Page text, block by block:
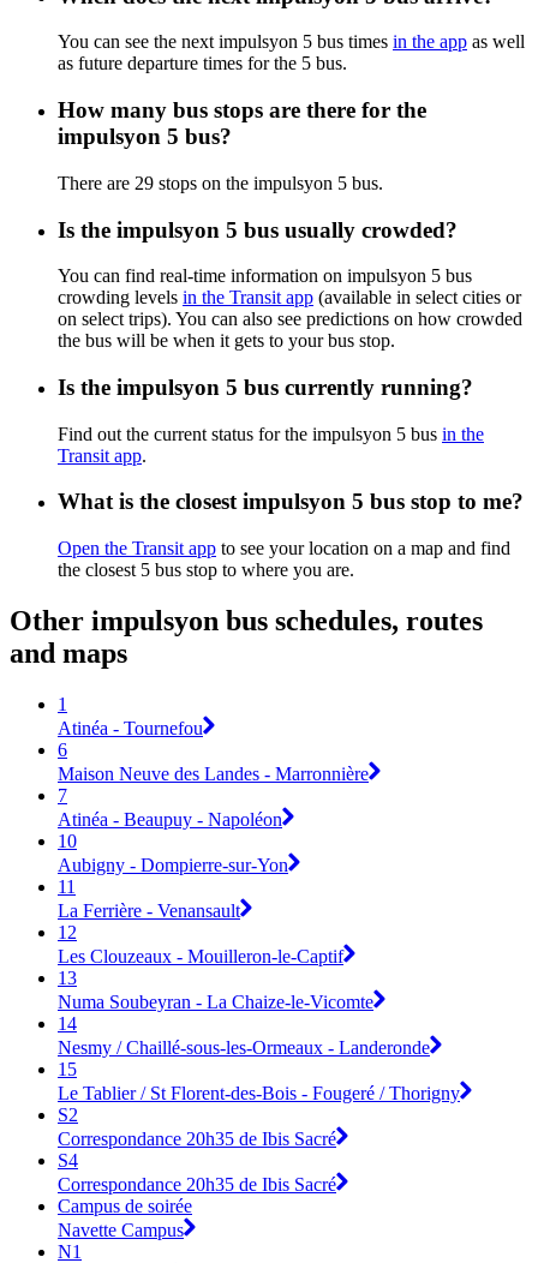
You can see the next impulsyon 5 bus times in the app as well
as future departure times for the 5 bus.
How many bus stops are there for the
impulsyon 5 bus?
There are 29 stops on the impulsyon 5 bus.
Is the impulsyon 5 bus usually crowded?
You can find real-time information on impulsyon 5 bus
crowding levels in the Transit app (available in select cities or
on select trips). You can also see predictions on how crowded
the bus will be when it gets to your bus stop.
Is the impulsyon 5 bus currently running?
Find out the current status for the impulsyon 5 bus in the
Transit app.
What is the closest impulsyon 5 bus stop to me?
Open the Transit app to see your location on a map and find
the closest 5 bus stop to where you are.
Other impulsyon bus schedules, routes
and maps
1
Atinéa - Tournefou
6
Maison Neuve des Landes - Marronnière
7
Atinéa - Beaupuy - Napoléon
10
Aubigny - Dompierre-sur-Yon
11
La Ferrière - Venansault
12
Les Clouzeaux - Mouilleron-le-Captif
13
Numa Soubeyran - La Chaize-le-Vicomte
14
Nesmy / Chaillé-sous-les-Ormeaux - Landeronde
15
Le Tablier / St Florent-des-Bois - Fougeré / Thorigny
S2
Correspondance 20h35 de Ibis Sacré
S4
Correspondance 20h35 de Ibis Sacré
Campus de soirée
Navette Campus
N1